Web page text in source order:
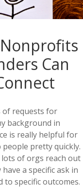
Can
of requests for
background in
is really helpful for
pretty quickly.
of orgs reach out
a specific ask in
to specific outcomes.